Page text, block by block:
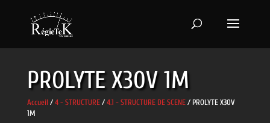
PROLYTE X30V 1M
Accueil/ 4 - STRUCTURE/ 4.1 - STRUCTURE DE SCENE/ PROLYTE X30V
1M